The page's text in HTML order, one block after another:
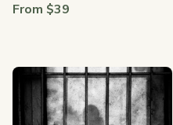
From $39